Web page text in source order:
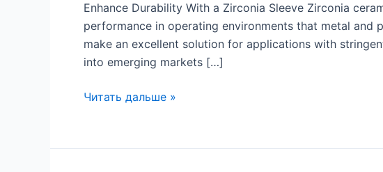
Enhance Durability With a Zirconia Sleeve Zirconia
performance in operating environments that metal and
make an excellent solution for applications with
into emerging markets […]
Enhance
a
Читать дальше »